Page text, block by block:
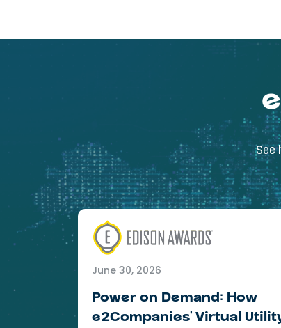
See
June 30, 2026
Power on Demand: How
e2Companies’ Virtual